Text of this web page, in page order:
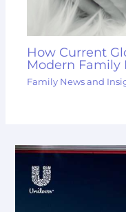
How Current
Modern Family
Family News and